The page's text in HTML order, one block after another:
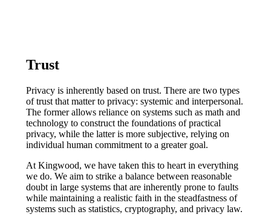
Trust
Privacy is inherently based on trust. There are two types
of trust that matter to privacy: systemic and interpersonal.
The former allows reliance on systems such as math and
technology to construct the foundations of practical
privacy, while the latter is more subjective, relying on
individual human commitment to a greater goal.
At Kingwood, we have taken this to heart in everything
we do. We aim to strike a balance between reasonable
doubt in large systems that are inherently prone to faults
while maintaining a realistic faith in the steadfastness of
systems such as statistics, cryptography, and privacy law.